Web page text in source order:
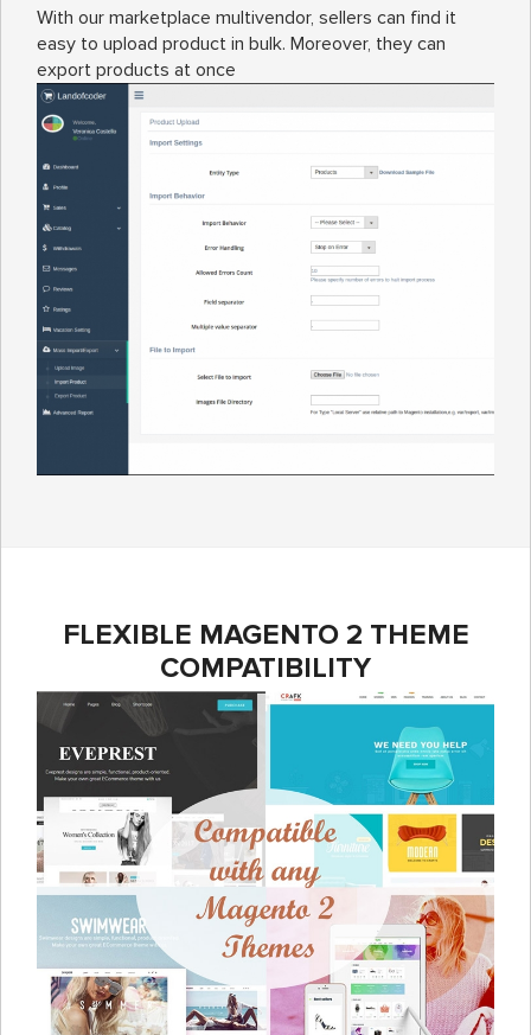
With our marketplace multivendor, sellers can find it
easy to upload product in bulk. Moreover, they can
export products at once
FLEXIBLE MAGENTO 2 THEME
COMPATIBILITY